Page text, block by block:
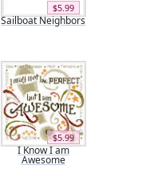
$5.99
Sailboat Neighbors
$5.99
I Know I am
Awesome